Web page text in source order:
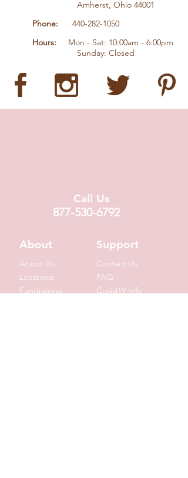
Amherst, Ohio 44001
Phone:
440-282-1050
Hours: Mon - Sat: 10:00am - 6:00pm
Sunday: Closed
Call Us
877-530-6792
About Support
About Us
Locations
Fundraising
Contact Us
FAQ
Covid19 Info